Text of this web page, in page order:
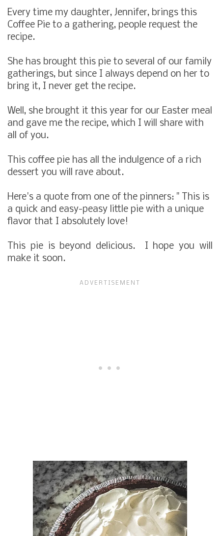
Every time my daughter, Jennifer, brings this
Coffee Pie to a gathering, people request the
recipe.
She has brought this pie to several of our family
gatherings, but since I always depend on her to
bring it, I never get the recipe.
Well, she brought it this year for our Easter meal
and gave me the recipe, which I will share with
all of you.
This coffee pie has all the indulgence of a rich
dessert you will rave about.
Here's a quote from one of the pinners: " This is
a quick and easy-peasy little pie with a unique
flavor that I absolutely love!
This pie is beyond delicious. I hope you will
make it soon.